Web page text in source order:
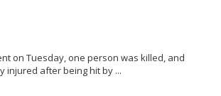
on Tuesday, one person was killed, and
injured after being hit by ...